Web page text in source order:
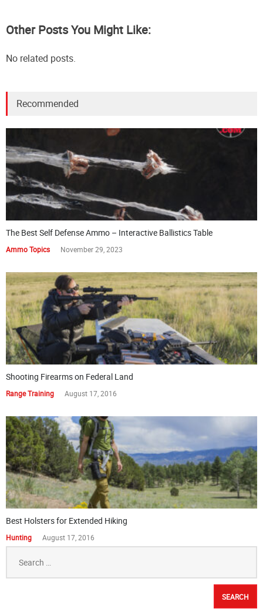
Other Posts You Might Like:
No related posts.
Recommended
The Best Self Defense Ammo – Interactive Ballistics Table
Ammo Topics November 29, 2023
Shooting Firearms on Federal Land
Range Training August 17, 2016
Best Holsters for Extended Hiking
Hunting August 17, 2016
for: